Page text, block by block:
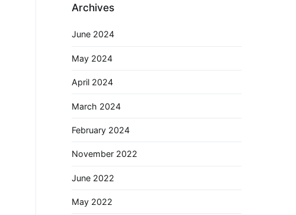
Archives
June 2024
May 2024
April 2024
March 2024
February 2024
November 2022
June 2022
May 2022